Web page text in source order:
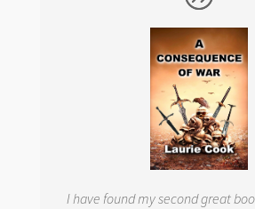
I have found my second great